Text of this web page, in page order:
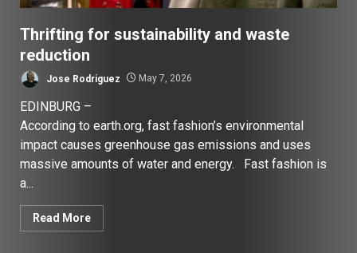
Thrifting for sustainability and waste
reduction
Jose Rodriguez May 7, 2026
EDINBURG –
According to earth.org, fast fashion’s environmental
impact causes greenhouse gas emissions and uses
massive amounts of water and energy. Fast fashion is
a...
Read More